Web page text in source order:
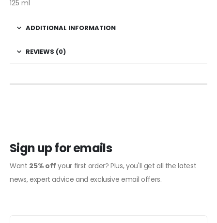
125 ml
ADDITIONAL INFORMATION
REVIEWS (0)
Sign up for emails
Want 25% off your first order? Plus, you'll get all the latest
news, expert advice and exclusive email offers.